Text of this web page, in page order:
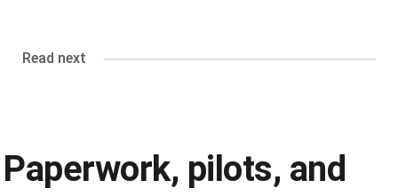
Read next
Paperwork, pilots, and